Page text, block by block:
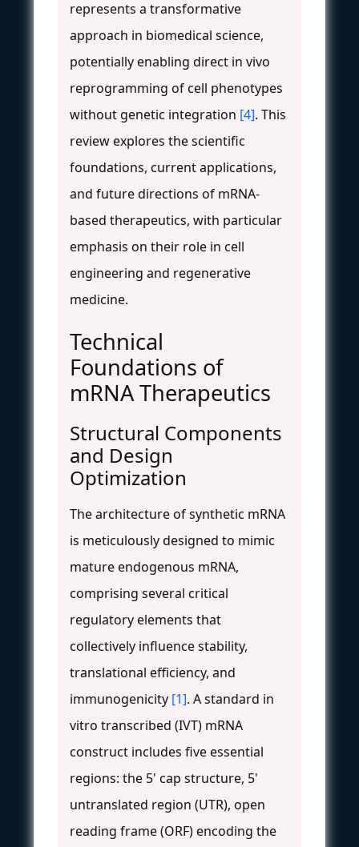
represents a transformative
approach in biomedical science,
potentially enabling direct in vivo
reprogramming of cell phenotypes
without genetic integration [4]. This
review explores the scientific
foundations, current applications,
and future directions of mRNA-
based therapeutics, with particular
emphasis on their role in cell
engineering and regenerative
medicine.
Technical
Foundations of
mRNA Therapeutics
Structural Components
and Design
Optimization
The architecture of synthetic mRNA
is meticulously designed to mimic
mature endogenous mRNA,
comprising several critical
regulatory elements that
collectively influence stability,
translational efficiency, and
immunogenicity [1]. A standard in
vitro transcribed (IVT) mRNA
construct includes five essential
regions: the 5' cap structure, 5'
untranslated region (UTR), open
reading frame (ORF) encoding the